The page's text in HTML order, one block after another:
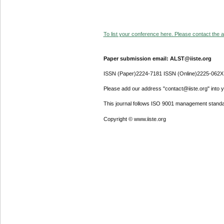
To list your conference here. Please contact the
Paper submission email: ALST@iiste.org
ISSN (Paper)2224-7181 ISSN (Online)2225-062X
Please add our address "contact@iiste.org" into
This journal follows ISO 9001 management
Copyright © www.iiste.org